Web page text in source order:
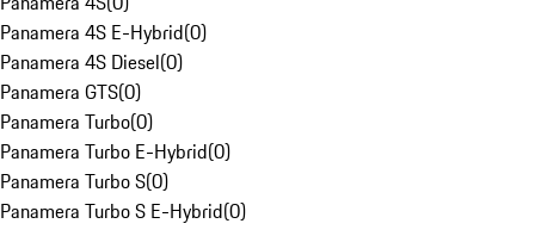
Panamera 4S E-Hybrid(0)
Panamera 4S Diesel(0)
Panamera GTS(0)
Panamera Turbo(0)
Panamera Turbo E-Hybrid(0)
Panamera Turbo S(0)
Panamera Turbo S E-Hybrid(0)